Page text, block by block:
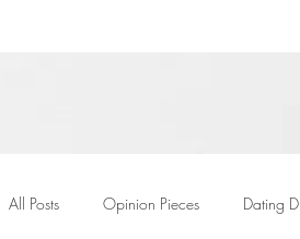
All Posts Opinion Pieces Dating